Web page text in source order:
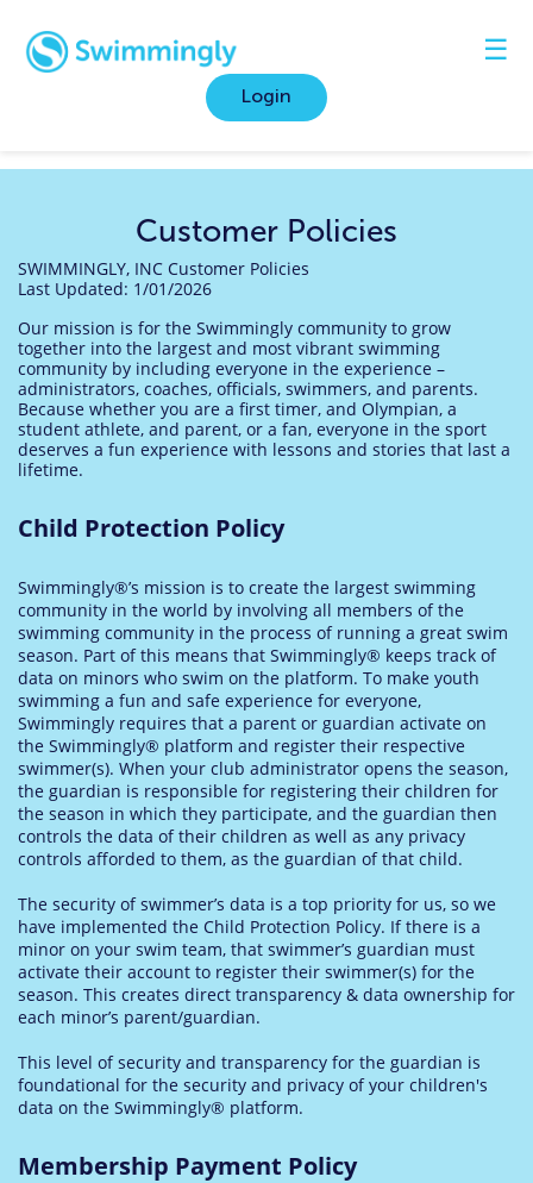
☰
Login
Customer Policies
SWIMMINGLY, INC Customer Policies
Last Updated: 1/01/2026
Our mission is for the Swimmingly community to grow
together into the largest and most vibrant swimming
community by including everyone in the experience –
administrators, coaches, officials, swimmers, and parents.
Because whether you are a first timer, and Olympian, a
student athlete, and parent, or a fan, everyone in the sport
deserves a fun experience with lessons and stories that last a
lifetime.
Child Protection Policy
Swimmingly®’s mission is to create the largest swimming
community in the world by involving all members of the
swimming community in the process of running a great swim
season. Part of this means that Swimmingly® keeps track of
data on minors who swim on the platform. To make youth
swimming a fun and safe experience for everyone,
Swimmingly requires that a parent or guardian activate on
the Swimmingly® platform and register their respective
swimmer(s). When your club administrator opens the season,
the guardian is responsible for registering their children for
the season in which they participate, and the guardian then
controls the data of their children as well as any privacy
controls afforded to them, as the guardian of that child.
The security of swimmer’s data is a top priority for us, so we
have implemented the Child Protection Policy. If there is a
minor on your swim team, that swimmer’s guardian must
activate their account to register their swimmer(s) for the
season. This creates direct transparency & data ownership for
each minor’s parent/guardian.
This level of security and transparency for the guardian is
foundational for the security and privacy of your children's
data on the Swimmingly® platform.
Membership Payment Policy